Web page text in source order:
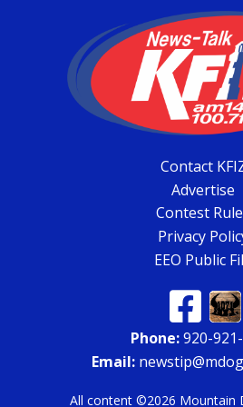
Contact
Advertise
Contest
Privacy
EEO Public
Phone:920-
Email:
All content ©2026 Mountain